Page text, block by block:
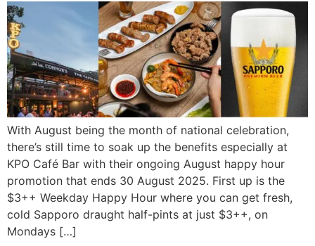
With August being the month of national celebration,
there’s still time to soak up the benefits especially at
KPO Café Bar with their ongoing August happy hour
promotion that ends 30 August 2025. First up is the
$3++ Weekday Happy Hour where you can get fresh,
cold Sapporo draught half-pints at just $3++, on
Mondays […]